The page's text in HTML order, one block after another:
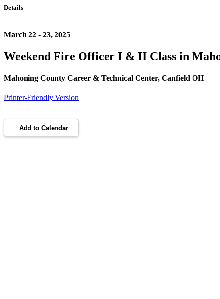
Details
March 22 - 23, 2025
Weekend Fire Officer I & II Class in
Mahoning County Career & Technical Center, Canfield OH
Printer-Friendly Version
Add to Calendar